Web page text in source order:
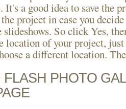
It's a good idea to save the
project in case you
So click Yes,
location of your project,
a different location.
FLASH PHOTO